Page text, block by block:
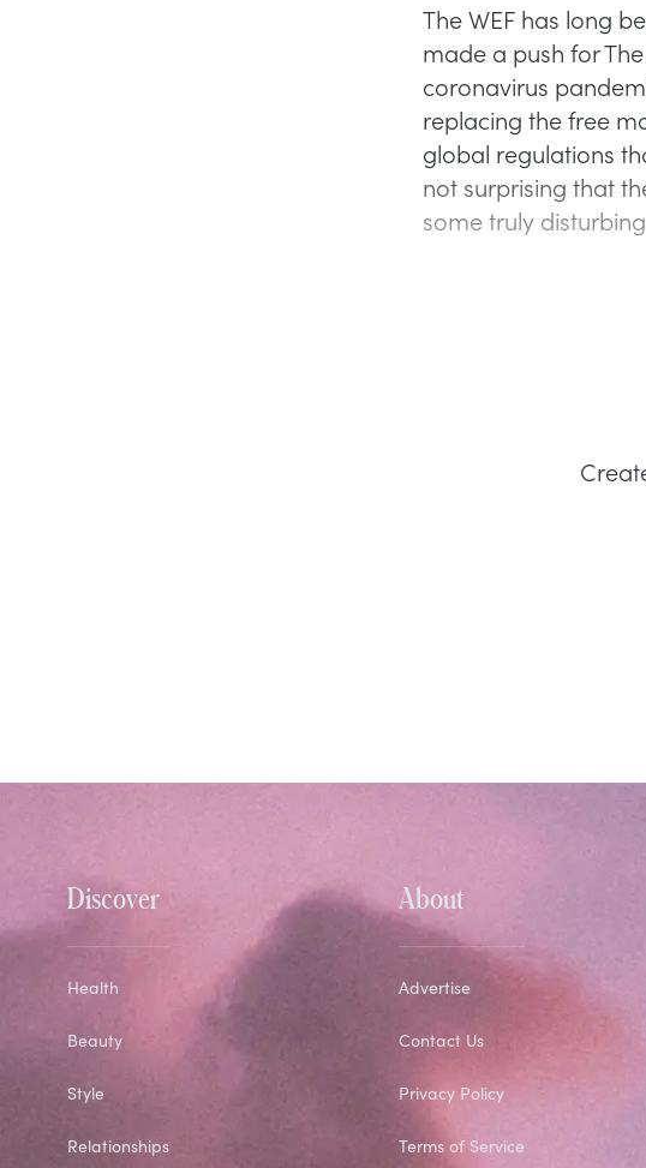
The WEF has long
made a push for
coronavirus
replacing the free
global regulations
not surprising that
some truly
Discover
Health
Beauty
Style
Relationships
About
Advertise
Contact Us
Privacy Policy
Terms of Service